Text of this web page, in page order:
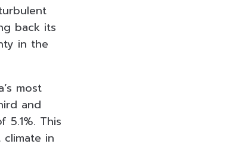
back its
in the
most
and
This
in